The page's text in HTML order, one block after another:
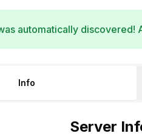
automatically discovered!
Info
Server